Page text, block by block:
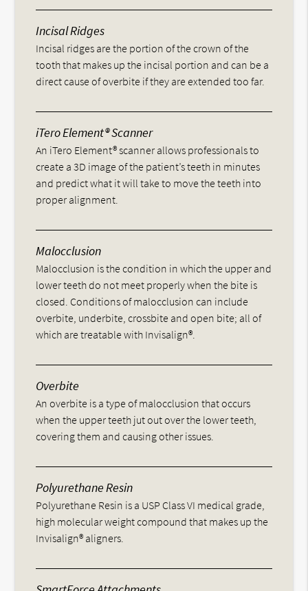
Incisal Ridges
Incisal ridges are the portion of the crown of the
tooth that makes up the incisal portion and can be a
direct cause of overbite if they are extended too far.
iTero Element® Scanner
An iTero Element® scanner allows professionals to
create a 3D image of the patient’s teeth in minutes
and predict what it will take to move the teeth into
proper alignment.
Malocclusion
Malocclusion is the condition in which the upper and
lower teeth do not meet properly when the bite is
closed. Conditions of malocclusion can include
overbite, underbite, crossbite and open bite; all of
which are treatable with Invisalign®.
Overbite
An overbite is a type of malocclusion that occurs
when the upper teeth jut out over the lower teeth,
covering them and causing other issues.
Polyurethane Resin
Polyurethane Resin is a USP Class VI medical grade,
high molecular weight compound that makes up the
Invisalign® aligners.